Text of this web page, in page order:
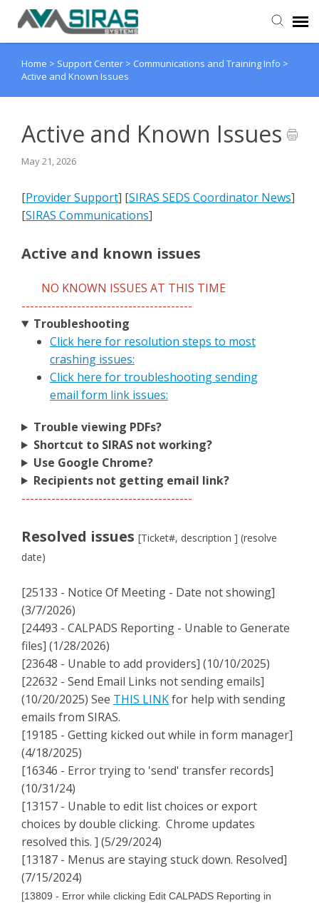
User Manual
Home > Support Center > Communications and Training Info >
Active and Known Issues
Active and Known Issues
May 21, 2026
[Provider Support] [SIRAS SEDS Coordinator News]
[SIRAS Communications]
Active and known issues
NO KNOWN ISSUES AT THIS TIME
----------------------------------------
Troubleshooting
Click here for resolution steps to most
crashing issues:
Click here for troubleshooting sending
email form link issues:
Trouble viewing PDFs?
Shortcut to SIRAS not working?
Use Google Chrome?
Recipients not getting email link?
----------------------------------------
Resolved issues [Ticket#, description ] (resolve
date)
[25133 - Notice Of Meeting - Date not showing]
(3/7/2026)
[24493 - CALPADS Reporting - Unable to Generate
files] (1/28/2026)
[23648 - Unable to add providers] (10/10/2025)
[22632 - Send Email Links not sending emails]
(10/20/2025) See THIS LINKfor help with sending
emails from SIRAS.
[19185 - Getting kicked out while in form manager]
(4/18/2025)
[16346 - Error trying to 'send' transfer records]
(10/31/24)
[13157 - Unable to edit list choices or export
choices by double clicking. Chrome updates
resolved this. ] (5/29/2024)
[13187 - Menus are staying stuck down. Resolved]
(7/15/2024)
[13809 - Error while clicking Edit CALPADS Reporting in